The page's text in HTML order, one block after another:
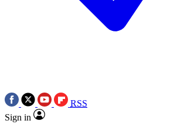
RSS
Sign in